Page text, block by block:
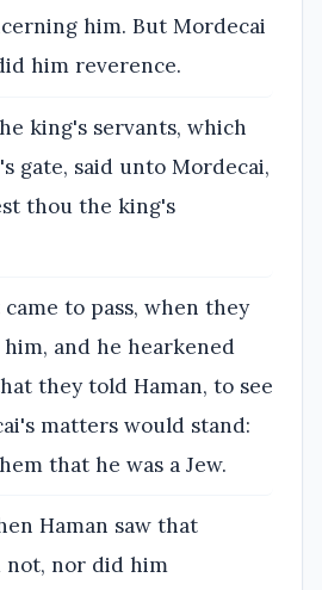
him. But Mordecai
him reverence.
king's servants, which
gate, said unto Mordecai,
thou the king's
to pass, when they
and he hearkened
they told Haman, to see
matters would stand:
that he was a Jew.
Haman saw that
not, nor did him